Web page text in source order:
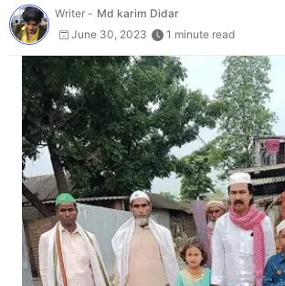
Writer - Md karim Didar
June 30, 2023
1 minute read